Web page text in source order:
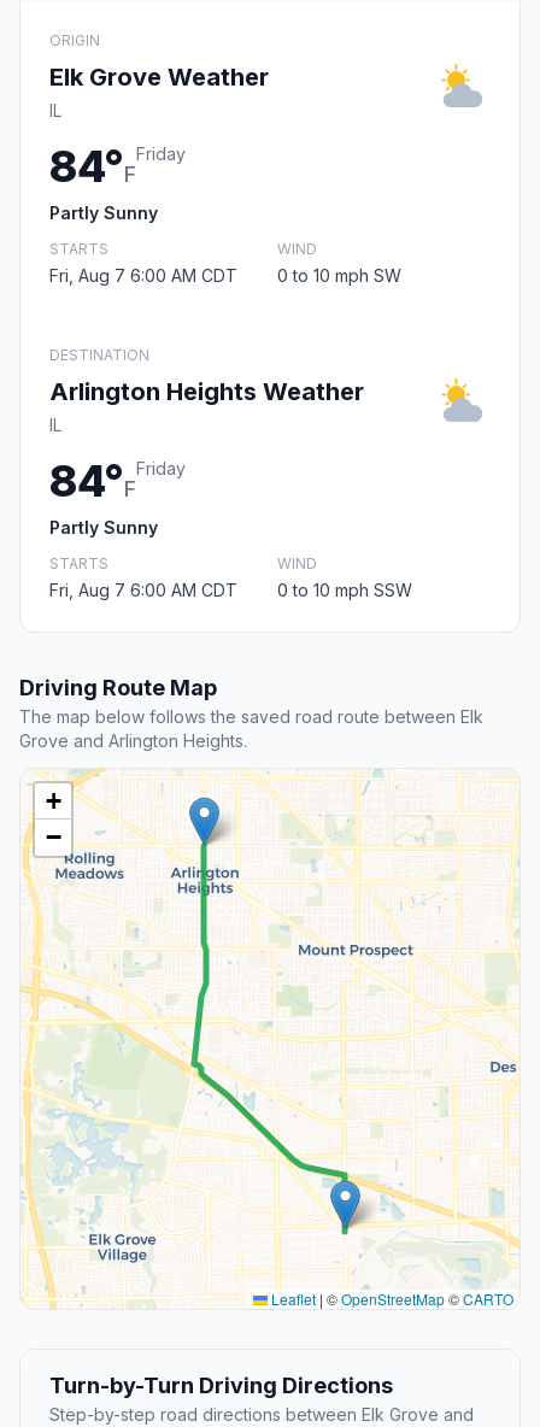
ORIGIN
Elk Grove Weather
IL
84°F
Friday
Partly Sunny
STARTS
Fri, Aug 7 6:00 AM CDT
WIND
0 to 10 mph SW
DESTINATION
Arlington Heights Weather
IL
84°F
Friday
Partly Sunny
STARTS
Fri, Aug 7 6:00 AM CDT
WIND
0 to 10 mph SSW
Driving Route Map
The map below follows the saved road route between Elk
Grove and Arlington Heights.
+
−
Leaflet | ©OpenStreetMap©CARTO
Turn-by-Turn Driving Directions
Step-by-step road directions between Elk Grove and